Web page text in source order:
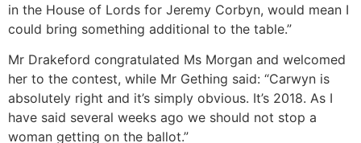
in the House of Lords for Jeremy Corbyn, would mean I
could bring something additional to the table.”
Mr Drakeford congratulated Ms Morgan and welcomed
her to the contest, while Mr Gething said: “Carwyn is
absolutely right and it’s simply obvious. It’s 2018. As I
have said several weeks ago we should not stop a
woman getting on the ballot.”